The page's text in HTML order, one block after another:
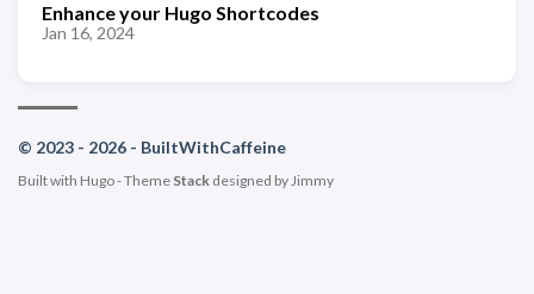
Enhance your Hugo Shortcodes
Jan 16, 2024
© 2023 - 2026 - BuiltWithCaffeine
Built with Hugo- Theme Stack designed byJimmy